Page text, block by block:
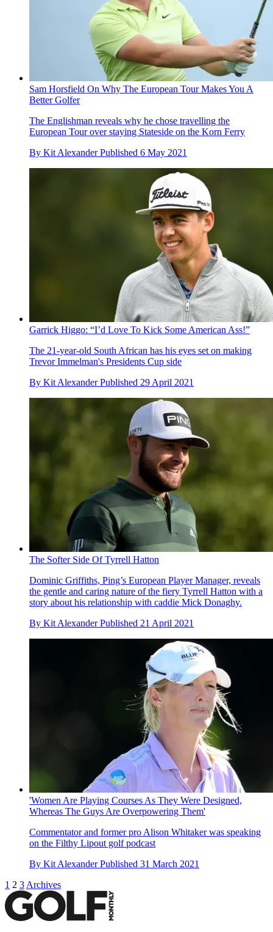
Sam Horsfield On Why The European Tour Makes You A
Better Golfer
The Englishman reveals why he chose travelling the
European Tour over staying Stateside on the Korn Ferry
By Kit Alexander Published 6 May 2021
Garrick Higgo: “I’d Love To Kick Some American Ass!”
The 21-year-old South African has his eyes set on making
Trevor Immelman's Presidents Cup side
By Kit Alexander Published 29 April 2021
The Softer Side Of Tyrrell Hatton
Dominic Griffiths, Ping’s European Player Manager, reveals
the gentle and caring nature of the fiery Tyrrell Hatton with a
story about his relationship with caddie Mick Donaghy.
By Kit Alexander Published 21 April 2021
'Women Are Playing Courses As They Were Designed,
Whereas The Guys Are Overpowering Them'
Commentator and former pro Alison Whitaker was speaking
on the Filthy Lipout golf podcast
By Kit Alexander Published 31 March 2021
1 2 3 Archives